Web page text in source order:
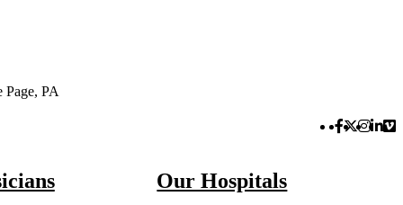
Page, PA
Facebook
Twitter
Our Hospitals